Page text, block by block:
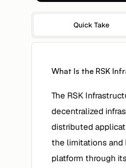
Quick Take
What Is the RSK
The RSK
decentralized
distributed
the limitations and
platform through